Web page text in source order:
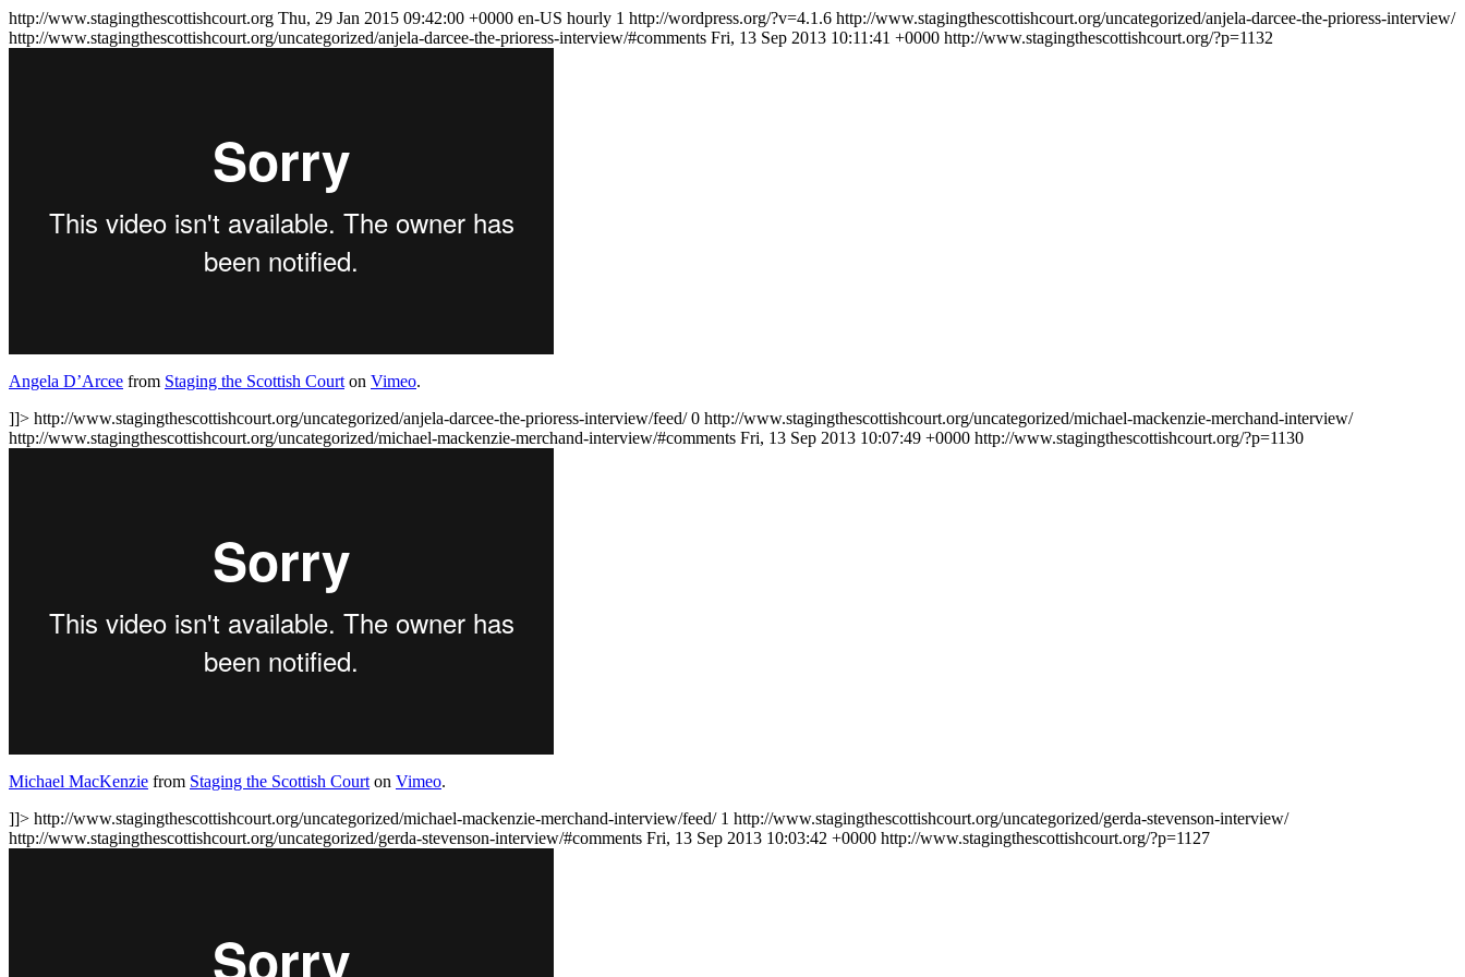
http://www.stagingthescottishcourt.org Thu, 29 Jan 2015 09:42:00 +0000 en-US hourly 1 http://wordpress.org/?v=4.1.6 http://www.stagingthescottishcourt.org/uncategorized/anjela-darcee-the-prioress-interview/
http://www.stagingthescottishcourt.org/uncategorized/anjela-darcee-the-prioress-interview/#comments Fri, 13 Sep 2013 10:11:41 +0000 http://www.stagingthescottishcourt.org/?p=1132
Angela D’Arcee from Staging the Scottish Court on Vimeo.
]]> http://www.stagingthescottishcourt.org/uncategorized/anjela-darcee-the-prioress-interview/feed/ 0 http://www.stagingthescottishcourt.org/uncategorized/michael-mackenzie-merchand-interview/
http://www.stagingthescottishcourt.org/uncategorized/michael-mackenzie-merchand-interview/#comments Fri, 13 Sep 2013 10:07:49 +0000 http://www.stagingthescottishcourt.org/?p=1130
Michael MacKenzie from Staging the Scottish Court on Vimeo.
]]> http://www.stagingthescottishcourt.org/uncategorized/michael-mackenzie-merchand-interview/feed/ 1 http://www.stagingthescottishcourt.org/uncategorized/gerda-stevenson-interview/
http://www.stagingthescottishcourt.org/uncategorized/gerda-stevenson-interview/#comments Fri, 13 Sep 2013 10:03:42 +0000 http://www.stagingthescottishcourt.org/?p=1127